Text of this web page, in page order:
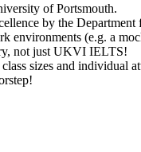
of Portsmouth.
by the Department
environments (e.g. a
not just UKVI IELTS!
sizes and individual